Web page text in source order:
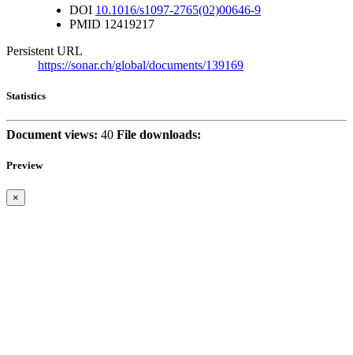
DOI 10.1016/s1097-2765(02)00646-9
PMID 12419217
Persistent URL
https://sonar.ch/global/documents/139169
Statistics
Document views: 40 File downloads:
Preview
×